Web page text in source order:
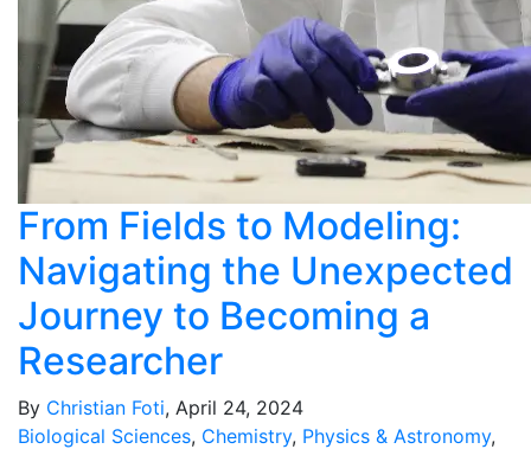
From Fields to Modeling:
Navigating the Unexpected
Journey to Becoming a
Researcher
By Christian Foti, April 24, 2024
Biological Sciences, Chemistry, Physics & Astronomy,